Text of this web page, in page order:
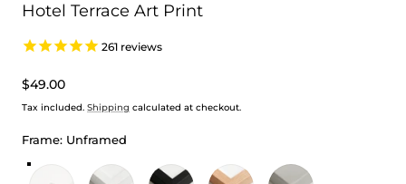
Hotel Terrace Art Print
261 reviews
Regular
price
$49.00
Tax included. Shipping calculated at checkout.
Frame: Unframed
White FrameBlack FrameOak Frame Stretched Canvas